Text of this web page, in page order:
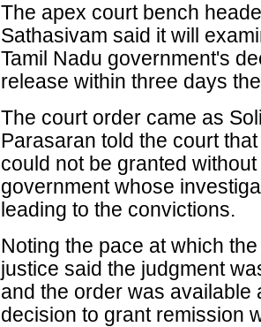
The apex court bench
Sathasivam said it will
Tamil Nadu government's
release within three days
The court order came as
Parasaran told the court
could not be granted
government whose
leading to the convictions.
Noting the pace at which
justice said the judgment
and the order was available
decision to grant remission